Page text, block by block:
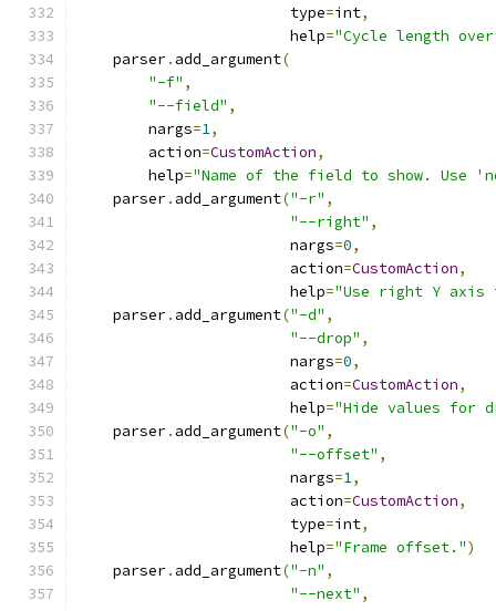
                        type
=int,
                        help
="Cycle length
    parser
. add_argument(
"-f" ,
"--field" ,
        nargs
=1,
        action
=CustomAction,
        help
="Name of the field to show. Use
    parser
. add_argument("-r" ,
"--right" ,
                        nargs
=0,
                        action
=CustomAction,
                        help
="Use right Y
    parser
. add_argument("-d" ,
"--drop" ,
                        nargs
=0,
                        action
=CustomAction,
                        help
="Hide values for
    parser
. add_argument("-o" ,
"--offset" ,
                        nargs
=1,
                        action
=CustomAction,
                        type
=int,
                        help
="Frame offset.")
    parser
. add_argument("-n" ,
"--next" ,